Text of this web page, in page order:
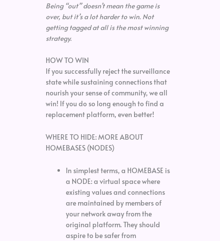
Being “out” doesn’t mean the game is
over, but it’s a lot harder to win. Not
getting tagged at all is the most winning
strategy.
HOW TO WIN
If you successfully reject the surveillance
state while sustaining connections that
nourish your sense of community, we all
win! If you do so long enough to find a
replacement platform, even better!
WHERE TO HIDE: MORE ABOUT
HOMEBASES (NODES)
In simplest terms, a HOMEBASE is
a NODE: a virtual space where
existing values and connections
are maintained by members of
your network away from the
original platform. They should
aspire to be safer from